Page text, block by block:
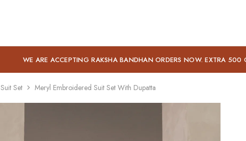
WE ARE ACCEPTING RAKSHA BANDHAN ORDERS NOW. EXTRA
Suit Set Meryl Embroidered Suit Set With Dupatta